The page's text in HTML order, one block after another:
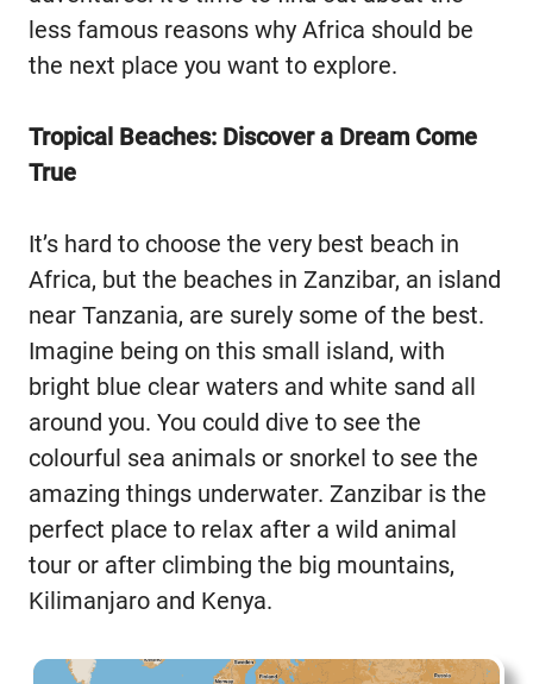
less famous reasons why Africa should be
the next place you want to explore.
Tropical Beaches: Discover a Dream Come
True
It’s hard to choose the very best beach in
Africa, but the beaches in Zanzibar, an island
near Tanzania, are surely some of the best.
Imagine being on this small island, with
bright blue clear waters and white sand all
around you. You could dive to see the
colourful sea animals or snorkel to see the
amazing things underwater. Zanzibar is the
perfect place to relax after a wild animal
tour or after climbing the big mountains,
Kilimanjaro and Kenya.